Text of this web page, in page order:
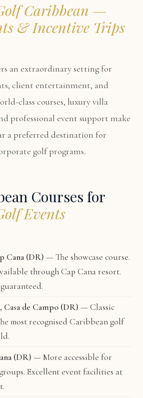
Caribbean —
& Incentive Trips
an extraordinary setting for
client entertainment, and
class courses, luxury villa
professional event support make
a preferred destination for
golf programs.
Courses for
Events
Cana (DR) — The showcase course.
through Cap Cana resort.
de Campo (DR) — Classic
most recognised Caribbean golf
(DR) — More accessible for
Excellent event facilities at